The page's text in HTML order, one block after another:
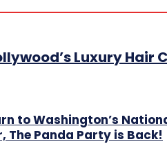
Luxury Hair
to Washington’s
The Panda Party is Back!